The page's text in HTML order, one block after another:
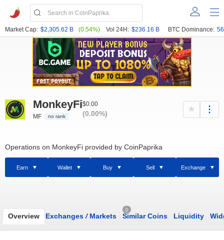
Market Cap: $2,305.62 B (0.54%) Vol 24H: $236.16 B BTC Dominance:
MonkeyFi
MF no rank
$0.00
(0.00%)
Operations on MonkeyFi provided by CoinPaprika
Earn Wallet Buy Sell Exchange
Overview Exchanges /Markets
0
Similar Coins Liquidity